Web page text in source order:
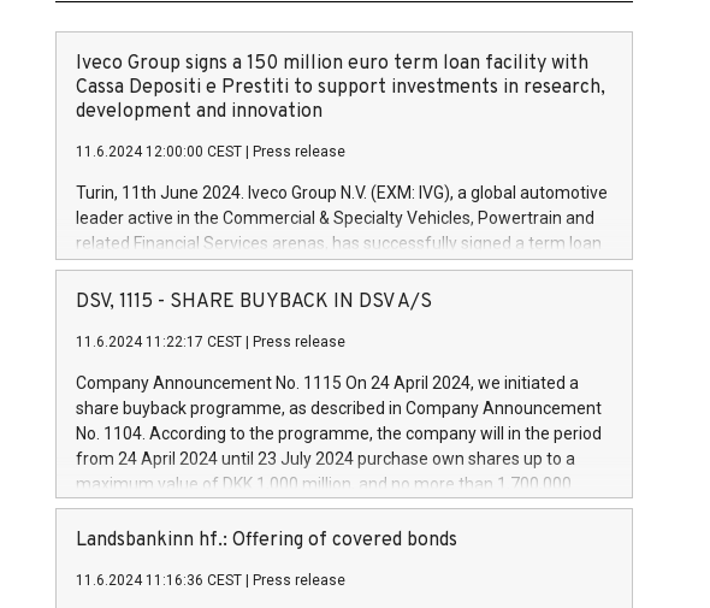
Iveco Group signs a 150 million euro term loan facility with
Cassa Depositi e Prestiti to support investments in research,
development and innovation
11.6.2024 12:00:00 CEST Press release
Turin, 11th June 2024. Iveco Group N.V. (EXM: IVG), a global automotive
leader active in the Commercial & Specialty Vehicles, Powertrain and
related Financial Services arenas, has successfully signed a term loan
facility of 150 million euros with Cassa Depositi e Prestiti (CDP), for the
creation of new projects in Italy dedicated to research, development
Iveco Group will develop innovative technologies and architectures in
autonomous driving, digitalisation and vehicle connectivity aimed at
increasing efficiency, safety, driving comfort and productivity. The
financed investments, which will have a 5-year amortising profile, will
be made by Iveco Group in Italy by the end of 2025. Iveco Group N.V.
(EXM: IVG) is the home of unique people and brands that power your
brands are each a
DSV, 1115 - SHARE BUYBACK IN DSV A/S
11.6.2024 11:22:17 CEST Press release
Company Announcement No. 1115 On 24 April 2024, we initiated a
share buyback programme, as described in Company Announcement
No. 1104. According to the programme, the company will in the period
from 24 April 2024 until 23 July 2024 purchase own shares up to a
maximum value of DKK 1,000 million, and no more than 1,700,000
shares, corresponding to 0.79% of the share capital at
commencement of the programme. The programme has been
European Parliament and Council of 16 April 2014 (“MAR”) (save for
Landsbankinn hf.: Offering of covered bonds
11.6.2024 11:16:36 CEST Press release